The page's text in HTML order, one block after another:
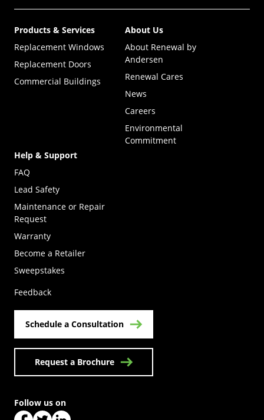
Products & Services
Replacement Windows
Replacement Doors
Commercial Buildings
About Us
About Renewal by
Andersen
Renewal Cares
News
Careers
Environmental
Commitment
Help & Support
FAQ
Lead Safety
Maintenance or Repair
Request
Warranty
Become a Retailer
Sweepstakes
Feedback
Schedule a Consultation
Request a Brochure
Follow us on